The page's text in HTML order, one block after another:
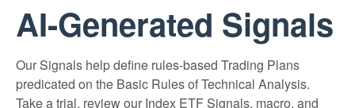
AI-Generated Signals
Our Signals help define rules-based Trading Plans
predicated on the Basic Rules of Technical Analysis.
Take a trial, review our Index ETF Signals, macro, and